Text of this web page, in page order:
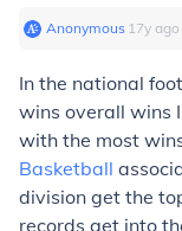
Anonymous∙ 17y ago
In the national
wins overall wins
with the most
Basketball
division get the
records get into